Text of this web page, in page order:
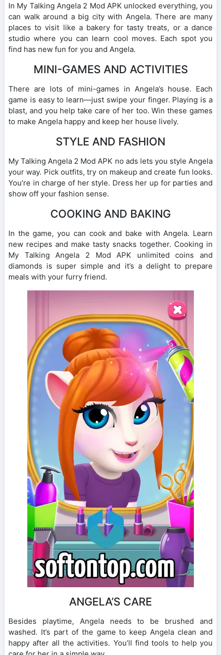
In My Talking Angela 2 Mod APK unlocked everything, you
can walk around a big city with Angela. There are many
places to visit like a bakery for tasty treats, or a dance
studio where you can learn cool moves. Each spot you
find has new fun for you and Angela.
MINI-GAMES AND ACTIVITIES
There are lots of mini-games in Angela’s house. Each
game is easy to learn—just swipe your finger. Playing is a
blast, and you help take care of her too. Win these games
to make Angela happy and keep her house lively.
STYLE AND FASHION
My Talking Angela 2 Mod APK no ads lets you style Angela
your way. Pick outfits, try on makeup and create fun looks.
You’re in charge of her style. Dress her up for parties and
show off your fashion sense.
COOKING AND BAKING
In the game, you can cook and bake with Angela. Learn
new recipes and make tasty snacks together. Cooking in
My Talking Angela 2 Mod APK unlimited coins and
diamonds is super simple and it’s a delight to prepare
meals with your furry friend.
ANGELA’S CARE
Besides playtime, Angela needs to be brushed and
washed. It’s part of the game to keep Angela clean and
happy after all the activities. You’ll find tools to help you